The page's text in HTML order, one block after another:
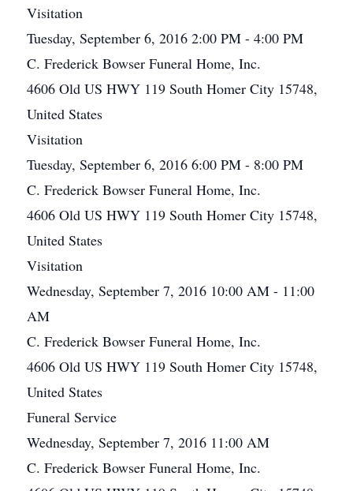
Visitation
Tuesday, September 6, 2016 2:00 PM - 4:00 PM
C. Frederick Bowser Funeral Home, Inc.
4606 Old US HWY 119 South Homer City 15748,
United States
Visitation
Tuesday, September 6, 2016 6:00 PM - 8:00 PM
C. Frederick Bowser Funeral Home, Inc.
4606 Old US HWY 119 South Homer City 15748,
United States
Visitation
Wednesday, September 7, 2016 10:00 AM - 11:00
AM
C. Frederick Bowser Funeral Home, Inc.
4606 Old US HWY 119 South Homer City 15748,
United States
Funeral Service
Wednesday, September 7, 2016 11:00 AM
C. Frederick Bowser Funeral Home, Inc.